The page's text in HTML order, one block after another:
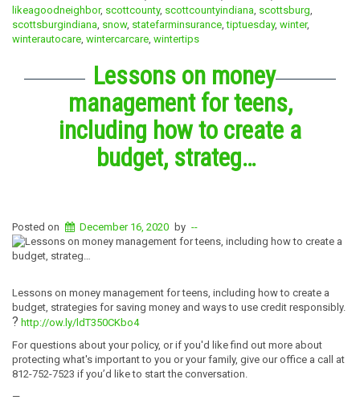
likeagoodneighbor, scottcounty, scottcountyindiana, scottsburg,
scottsburgindiana, snow, statefarminsurance,tiptuesday, winter,
winterautocare, wintercarcare, wintertips
Lessons on money
management for teens,
including how to create a
budget, strateg…
Posted on December 16, 2020 by --
Lessons on money management for teens, including how to create a
budget, strategies for saving money and ways to use credit responsibly.
? http://ow.ly/ldT350CKbo4
For questions about your policy, or if you'd like find out more about
protecting what's important to you or your family, give our office a call at
812-752-7523 if you’d like to start the conversation.
—